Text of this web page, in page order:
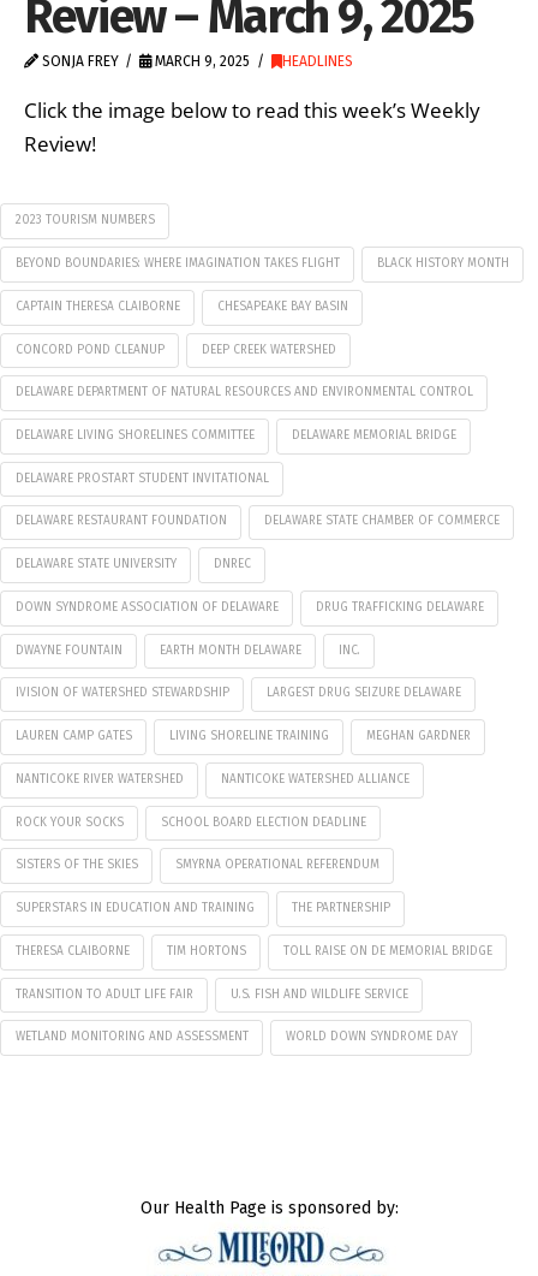
Review – March 9, 2025
SONJA FREY MARCH 9, 2025 HEADLINES
Click the image below to read this week’s Weekly
Review!
2023 TOURISM NUMBERS
BEYOND BOUNDARIES: WHERE IMAGINATION TAKES FLIGHT BLACK HISTORY MONTH
CAPTAIN THERESA CLAIBORNE CHESAPEAKE BAY BASIN
CONCORD POND CLEANUP DEEP CREEK WATERSHED
DELAWARE DEPARTMENT OF NATURAL RESOURCES AND ENVIRONMENTAL CONTROL
DELAWARE LIVING SHORELINES COMMITTEE DELAWARE MEMORIAL BRIDGE
DELAWARE PROSTART STUDENT INVITATIONAL
DELAWARE RESTAURANT FOUNDATION DELAWARE STATE CHAMBER OF COMMERCE
DELAWARE STATE UNIVERSITY DNREC
DOWN SYNDROME ASSOCIATION OF DELAWARE DRUG TRAFFICKING DELAWARE
DWAYNE FOUNTAIN EARTH MONTH DELAWARE INC.
IVISION OF WATERSHED STEWARDSHIP LARGEST DRUG SEIZURE DELAWARE
LAUREN CAMP GATES LIVING SHORELINE TRAINING MEGHAN GARDNER
NANTICOKE RIVER WATERSHED NANTICOKE WATERSHED ALLIANCE
ROCK YOUR SOCKS SCHOOL BOARD ELECTION DEADLINE
SISTERS OF THE SKIES SMYRNA OPERATIONAL REFERENDUM
SUPERSTARS IN EDUCATION AND TRAINING THE PARTNERSHIP
THERESA CLAIBORNE TIM HORTONS TOLL RAISE ON DE MEMORIAL BRIDGE
TRANSITION TO ADULT LIFE FAIR U.S. FISH AND WILDLIFE SERVICE
WETLAND MONITORING AND ASSESSMENT WORLD DOWN SYNDROME DAY
Our Health Page is sponsored by: